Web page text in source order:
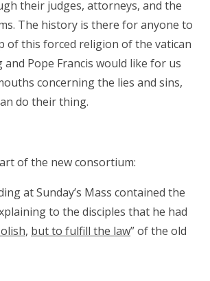
their judges, attorneys, and the
The history is there for anyone to
of this forced religion of the vatican
and Pope Francis would like for us
concerning the lies and sins,
do their thing.
of the new consortium:
at Sunday’s Mass contained the
to the disciples that he had
, but to fulfill the law” of the old